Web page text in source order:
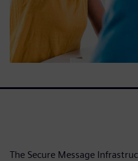
The Secure Message